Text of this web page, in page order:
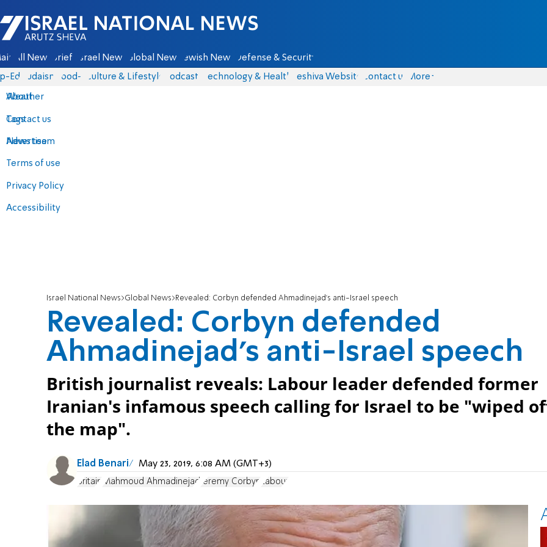
Israel National News - Arutz Sheva
All News Briefs Israel News Global News Jewish News Defense & Security
Eds Judaism food-1 Culture & Lifestyle Podcasts Technology & Health Yeshiva Website Contact us
About
Contact us
Advertise
Terms of use
Privacy Policy
Accessibility
More
Weather
Tags
News team
Israel National News Global News Revealed: Corbyn defended Ahmadinejad's anti-Israel speech
Revealed: Corbyn defended
Ahmadinejad's anti-Israel speech
British journalist reveals: Labour leader defended former
Iranian's infamous speech calling for Israel to be "wiped
the map".
Elad Benari May 23, 2019, 6:08 AM (GMT+3)
Britain Mahmoud Ahmadinejad Jeremy Corbyn Labour